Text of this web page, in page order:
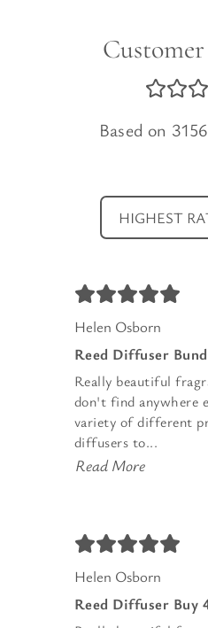
Based on
Helen Osborn
Reed Diffuser
Really beautiful
don't find anywhere
variety of different
diffusers to...
Read More
Helen Osborn
Reed Diffuser Buy